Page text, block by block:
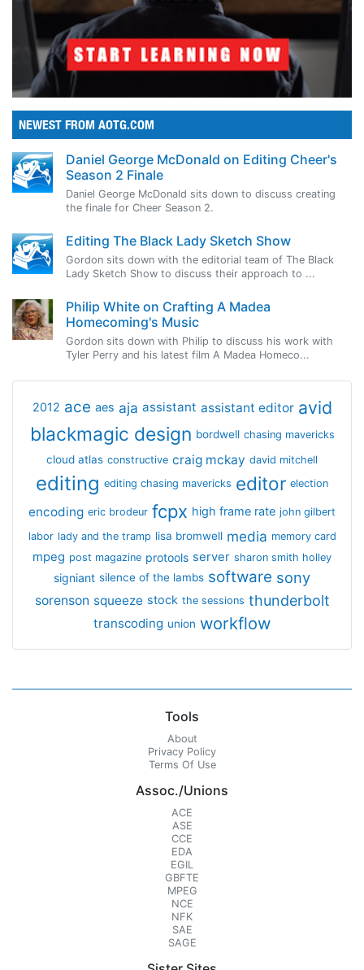
NEWEST FROM AOTG.COM
Daniel George McDonald on Editing Cheer's
Season 2 Finale
Daniel George McDonald sits down to discuss creating
the finale for Cheer Season 2.
Editing The Black Lady Sketch Show
Gordon sits down with the editorial team of The Black
Lady Sketch Show to discuss their approach to ...
Philip White on Crafting A Madea
Homecoming's Music
Gordon sits down with Philip to discuss his work with
Tyler Perry and his latest film A Madea Homeco...
2012 ace aes aja assistant assistant editor avid
blackmagic design bordwell chasing mavericks
cloud atlas constructive craig mckay david mitchell
editing editing chasing mavericks editor election
encoding eric brodeur fcpx high frame rate john gilbert
labor lady and the tramp lisa bromwell media memory card
mpeg post magazine protools server sharon smith holley
signiant silence of the lambs software sony
sorenson squeeze stock the sessions thunderbolt
transcoding union workflow
Tools
About
Privacy Policy
Terms Of Use
Assoc./Unions
ACE
ASE
CCE
EDA
EGIL
GBFTE
MPEG
NCE
NFK
SAE
SAGE